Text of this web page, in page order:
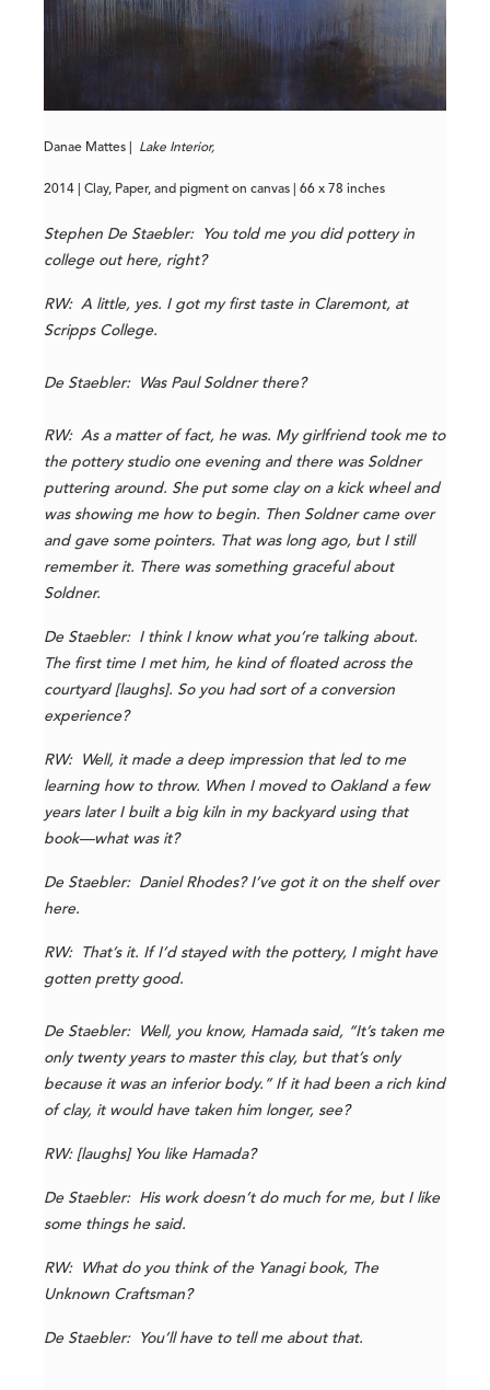
Danae Mattes | Lake Interior,
2014 | Clay, Paper, and pigment on canvas | 66 x 78 inches
Stephen De Staebler: You told me you did pottery in
college out here, right?
RW: A little, yes. I got my first taste in Claremont, at
Scripps College.
De Staebler: Was Paul Soldner there?
RW: As a matter of fact, he was. My girlfriend took me to
the pottery studio one evening and there was Soldner
puttering around. She put some clay on a kick wheel and
was showing me how to begin. Then Soldner came over
and gave some pointers. That was long ago, but I still
remember it. There was something graceful about
Soldner.
De Staebler: I think I know what you’re talking about.
The first time I met him, he kind of floated across the
courtyard [laughs]. So you had sort of a conversion
experience?
RW: Well, it made a deep impression that led to me
learning how to throw. When I moved to Oakland a few
years later I built a big kiln in my backyard using that
book—what was it?
De Staebler: Daniel Rhodes? I’ve got it on the shelf over
here.
RW: That’s it. If I’d stayed with the pottery, I might have
gotten pretty good.
De Staebler: Well, you know, Hamada said, “It’s taken me
only twenty years to master this clay, but that’s only
because it was an inferior body.” If it had been a rich kind
of clay, it would have taken him longer, see?
RW: [laughs] You like Hamada?
De Staebler: His work doesn’t do much for me, but I like
some things he said.
RW: What do you think of the Yanagi book, The
Unknown Craftsman?
De Staebler: You’ll have to tell me about that.